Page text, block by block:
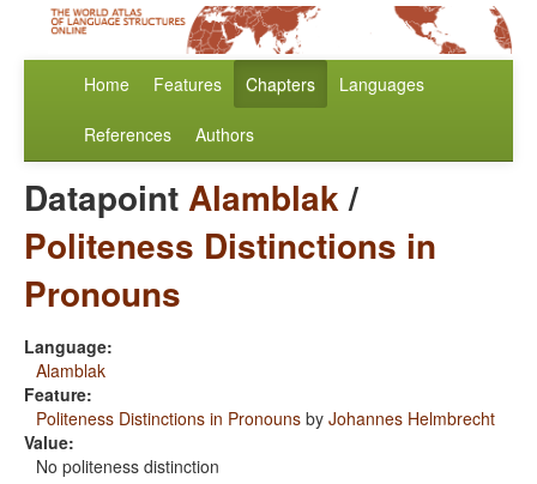
Home Features Chapters Languages
References Authors
DatapointAlamblak/
Politeness Distinctions in
Pronouns
Language:
Alamblak
Feature:
Politeness Distinctions in Pronouns by Johannes Helmbrecht
Value:
No politeness distinction